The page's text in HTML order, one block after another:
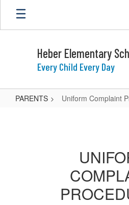
Skip
main
Heber Elementary
Every Child Every Day
PARENTS Uniform Complaint